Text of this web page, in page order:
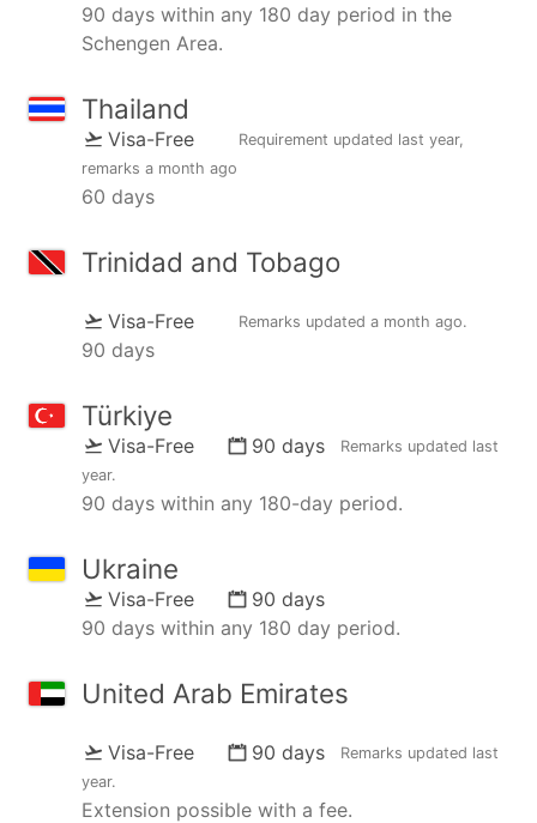
90 days within any 180 day period in the
Schengen Area.
Thailand
Visa-Free Requirement updated last year,
remarks a month ago
60 days
Trinidad and Tobago
Visa-Free Remarks updated a month ago.
90 days
Türkiye
Visa-Free 90 days Remarks updated last
year.
90 days within any 180-day period.
Ukraine
Visa-Free
90 days
90 days within any 180 day period.
United Arab Emirates
Visa-Free 90 days Remarks updated last
year.
Extension possible with a fee.